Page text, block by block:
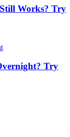
Works? Try
Try